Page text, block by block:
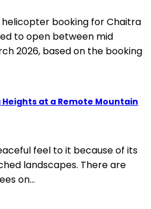
helicopter booking for Chaitra
to open between mid
2026, based on the booking
at a Remote Mountain
feel to it because of its
landscapes. There are
on...